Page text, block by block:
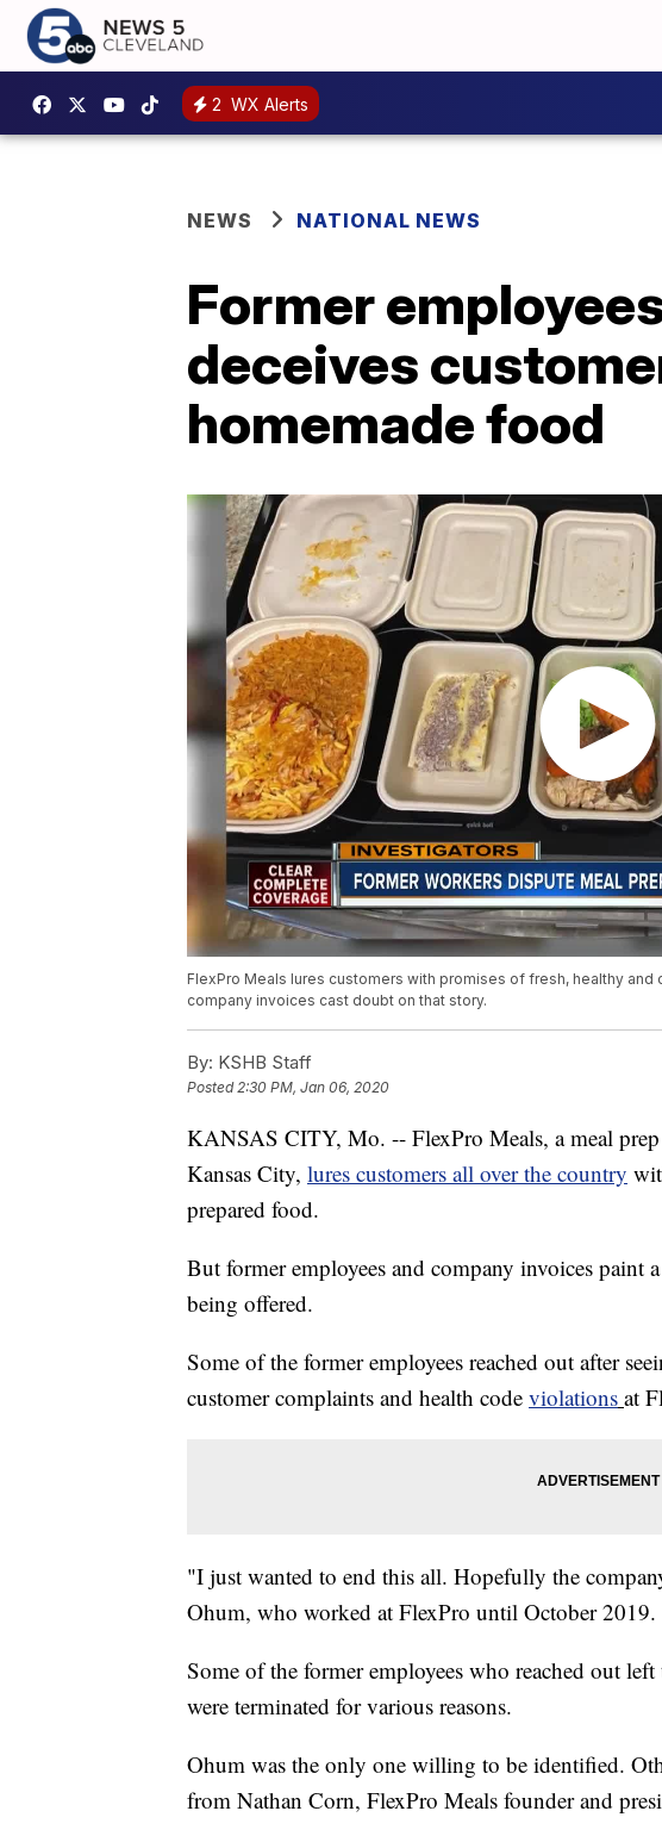
2 WX Alerts
NEWS NATIONAL NEWS
Former
deceives
homemade food
FlexPro Meals lures customers with promises of fresh, healthy
company invoices cast doubt on that story.
By: KSHB Staff
Posted2:30 PM, Jan 06, 2020
KANSAS CITY, Mo. -- FlexPro Meals, a meal
Kansas City, lures customers all over the country
prepared food.
But former employees and company invoices paint
being offered.
Some of the former employees reached out after
customer complaints and health code violations at
"I just wanted to end this all. Hopefully the
Ohum, who worked at FlexPro until October 2019.
Some of the former employees who reached out
were terminated for various reasons.
Ohum was the only one willing to be identified.
from Nathan Corn, FlexPro Meals founder and